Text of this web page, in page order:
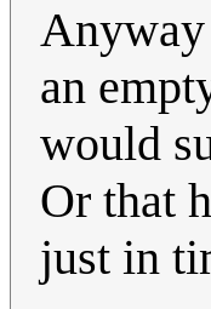
Anyway
an
would
Or that
just in